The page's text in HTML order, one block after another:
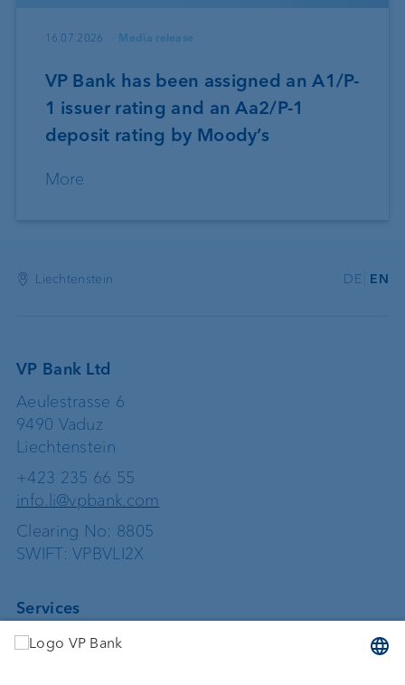
16.07.2026 Media release
VP Bank has been assigned an A1/P-
1 issuer rating and an Aa2/P-1
deposit rating by Moody’s
More
Liechtenstein DE EN
VP Bank Ltd
Aeulestrasse 6
9490 Vaduz
Liechtenstein
+423 235 66 55
info.li@vpbank.com
Clearing No: 8805
SWIFT: VPBVLI2X
Services
Investing